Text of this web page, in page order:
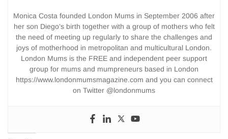
Monica Costa founded London Mums in September 2006 after
her son Diego’s birth together with a group of mothers who felt
the need of meeting up regularly to share the challenges and
joys of motherhood in metropolitan and multicultural London.
London Mums is the FREE and independent peer support
group for mums and mumpreneurs based in London
https://www.londonmumsmagazine.com and you can connect
on Twitter @londonmums